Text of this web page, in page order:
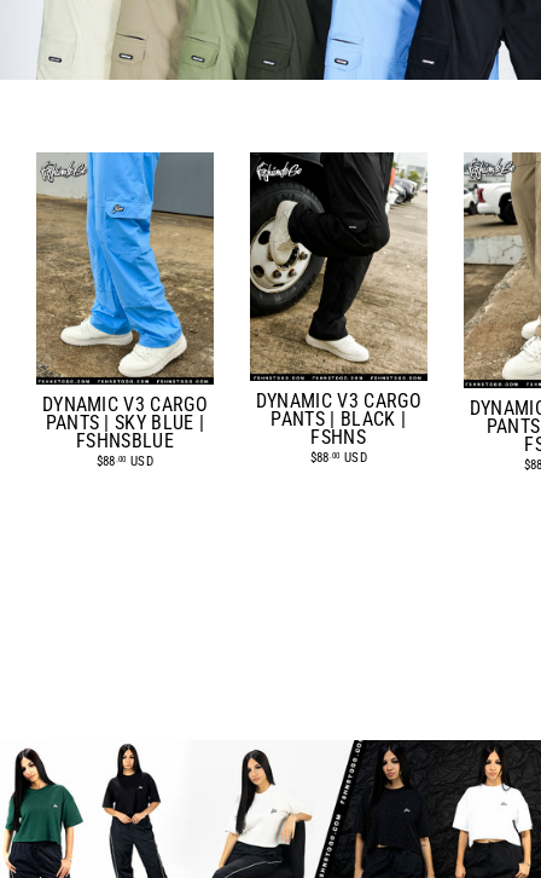
DYNAMIC V3 CARGO
PANTS | SKY BLUE |
FSHNSBLUE
$88.00 USD
DYNAMIC V3 CARGO
PANTS | BLACK |
FSHNS
$88.00 USD